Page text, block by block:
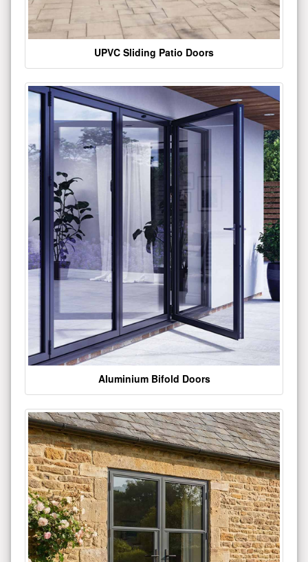
UPVC Sliding Patio Doors
Aluminium Bifold Doors